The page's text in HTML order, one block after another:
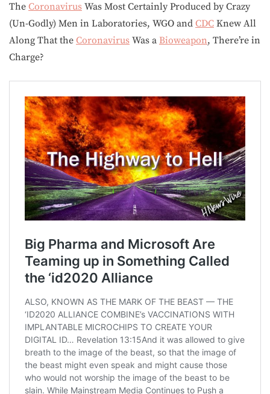
The Coronavirus Was Most Certainly Produced by Crazy
(Un-Godly) Men in Laboratories, WGO and CDC Knew All
Along That the Coronavirus Was a Bioweapon, There’re in
Charge?